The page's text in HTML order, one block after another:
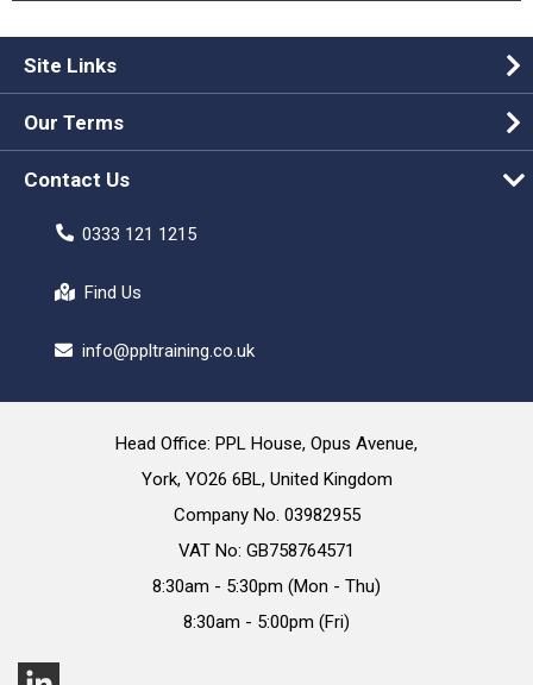
Site Links
Our Terms
Contact Us
0333 121 1215
Find Us
info@ppltraining.co.uk
Head Office: PPL House, Opus Avenue,
York, YO26 6BL, United Kingdom
Company No. 03982955
VAT No: GB758764571
8:30am - 5:30pm (Mon - Thu)
8:30am - 5:00pm (Fri)